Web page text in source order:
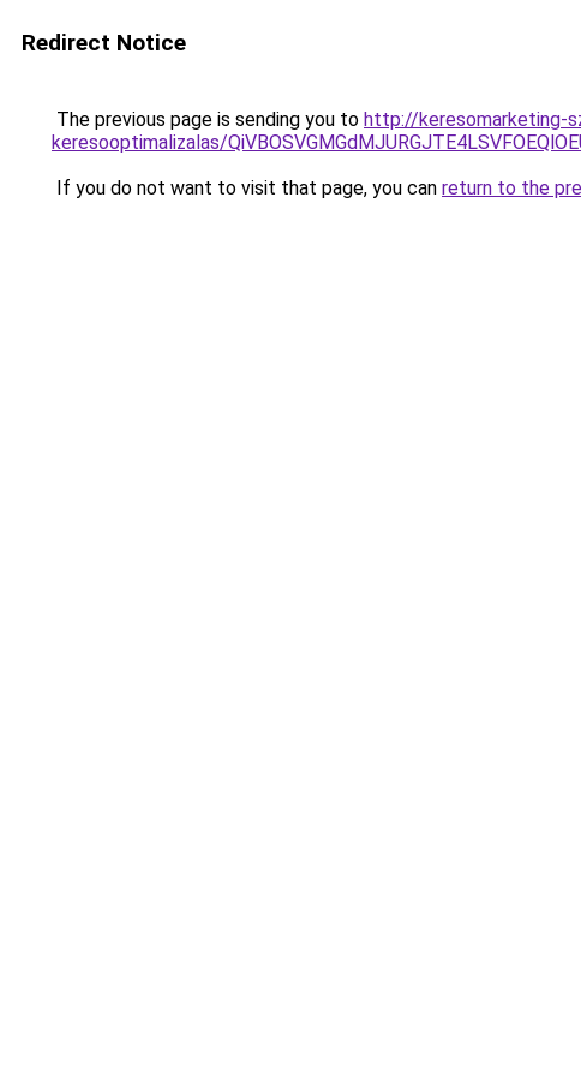
Redirect Notice
The previous page is sending you to http://keresomarketing-
keresooptimalizalas/
If you do not want to visit that page, you can return to the